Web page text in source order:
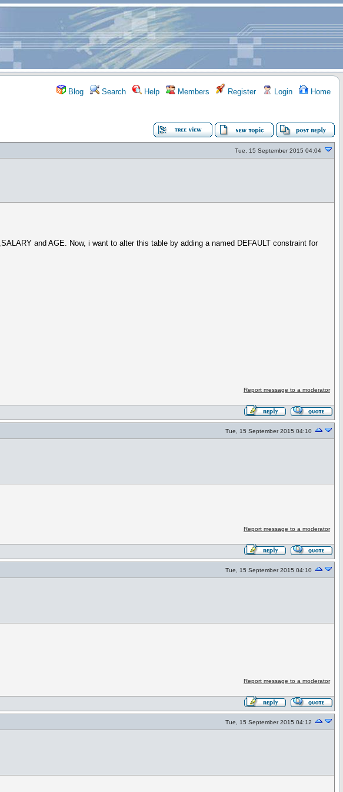
Blog Search Help Members Register Login Home
Tue, 15 September 2015 04:04
and AGE. Now, i want to alter this table by adding a named DEFAULT constraint for
Report message to a moderator
Tue, 15 September 2015 04:10
Report message to a moderator
Tue, 15 September 2015 04:10
Report message to a moderator
Tue, 15 September 2015 04:12